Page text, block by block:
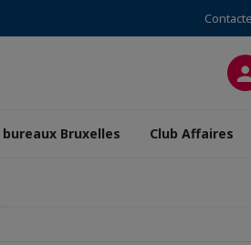
Bruxelles Club Affaires